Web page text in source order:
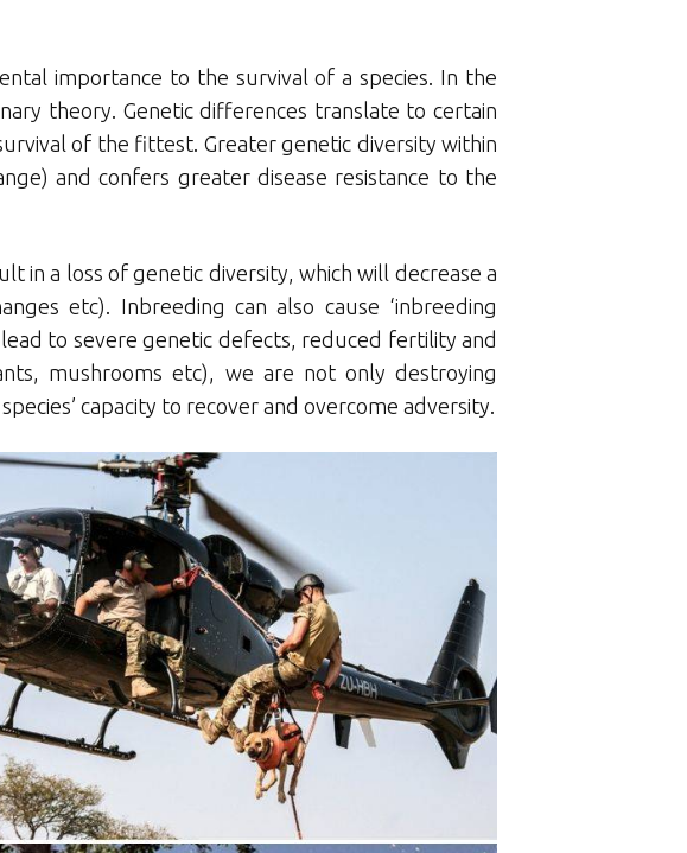
importance to the survival of a species. In the
theory. Genetic differences translate to certain
of the fittest. Greater genetic diversity within
and confers greater disease resistance to the
in a loss of genetic diversity, which will decrease a
etc). Inbreeding can also cause ‘inbreeding
to severe genetic defects, reduced fertility and
mushrooms etc), we are not only destroying
capacity to recover and overcome adversity.